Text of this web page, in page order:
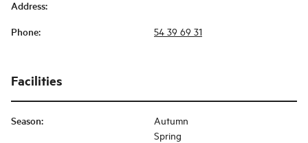
Address:
Phone: 54 39 69 31
Facilities
Season:
Autumn
Spring